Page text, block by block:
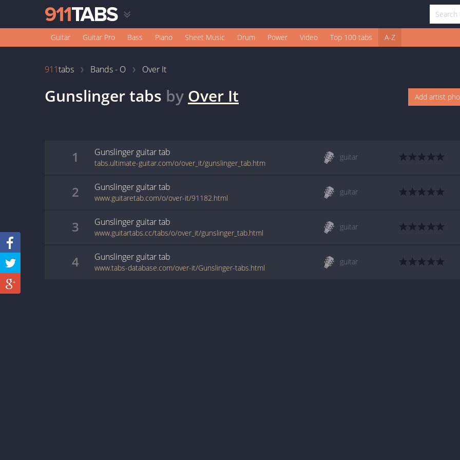
Guitar Guitar Pro Bass Piano Sheet Music Drum Power Video Top 100 tabs A-Z
911tabs Bands - O Over It
Gunslingertabs by Over It Add artist
1 Gunslinger guitartab
tabs.ultimate-guitar.com/o/over_it/gunslinger_tab.htm
guitar
2 Gunslinger guitartab
www.guitaretab.com/o/over-it/91182.html
guitar
3 Gunslinger guitartab
www.guitartabs.cc/tabs/o/over_it/gunslinger_tab.html
guitar
4 Gunslinger guitartab
www.tabs-database.com/over-it/Gunslinger-tabs.html
guitar